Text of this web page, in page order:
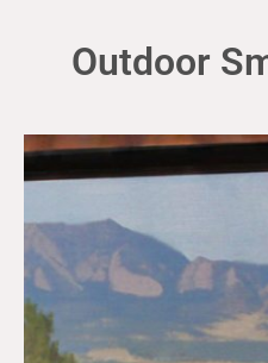
Outdoor